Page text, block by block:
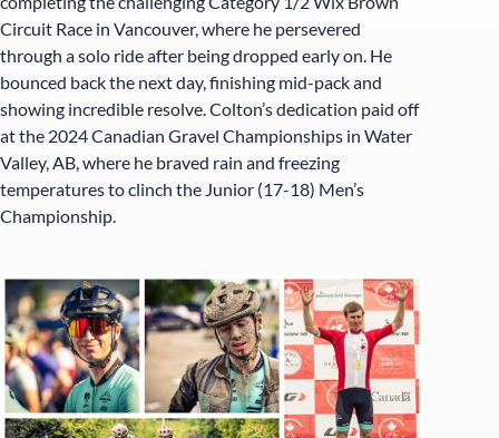
Circuit Race in Vancouver, where he persevered
through a solo ride after being dropped early on. He
bounced back the next day, finishing mid-pack and
showing incredible resolve. Colton’s dedication paid off
at the 2024 Canadian Gravel Championships in Water
Valley, AB, where he braved rain and freezing
temperatures to clinch the Junior (17-18) Men’s
Championship.